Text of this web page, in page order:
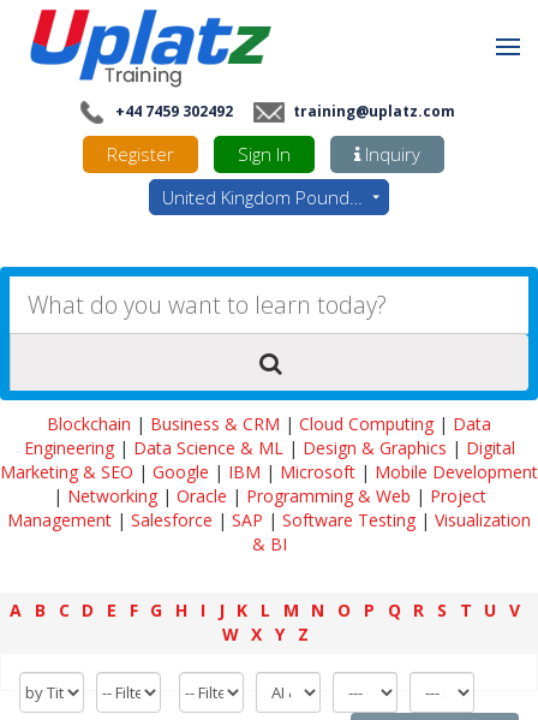
+44 7459 302492 training@uplatz.com
Register Sign In
Inquiry
United Kingdom Pounds - GBP
Blockchain | Business & CRM | Cloud Computing | Data
Engineering| Data Science & ML| Design & Graphics | Digital
Marketing & SEO | Google | IBM | Microsoft | Mobile Development
| Networking| Oracle | Programming & Web | Project
Management | Salesforce | SAP | Software Testing | Visualization
& BI
A B C D E F G H I J K L M N O P Q R S T U V
W X Y Z